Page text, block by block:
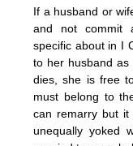
If a husband or
and not commit
specific about in I
to her husband
dies, she is free
must belong to
can remarry but
unequally yoked